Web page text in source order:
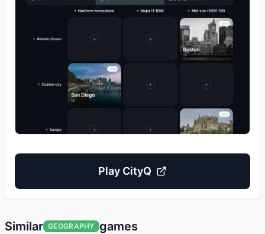
Play CityQ
Similar GEOGRAPHY games